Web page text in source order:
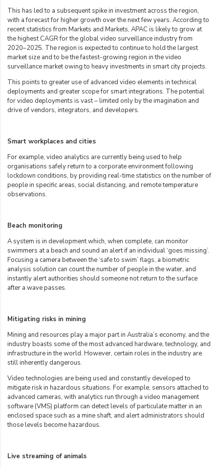
This has led to a subsequent spike in investment across the region,
with a forecast for higher growth over the next few years. According to
recent statistics from Markets and Markets, APAC is likely to grow at
the highest CAGR for the global video surveillance industry from
2020–2025. The region is expected to continue to hold the largest
market size and to be the fastest-growing region in the video
surveillance market owing to heavy investments in smart city projects.
This points to greater use of advanced video elements in technical
deployments and greater scope for smart integrations. The potential
for video deployments is vast – limited only by the imagination and
drive of vendors, integrators, and developers.
Smart workplaces and cities
For example, video analytics are currently being used to help
organisations safely return to a corporate environment following
lockdown conditions, by providing real-time statistics on the number of
people in specific areas, social distancing, and remote temperature
observations.
Beach monitoring
A system is in development which, when complete, can monitor
swimmers at a beach and sound an alert if an individual ‘goes missing’.
Focusing a camera between the ‘safe to swim’ flags, a biometric
analysis solution can count the number of people in the water, and
instantly alert authorities should someone not return to the surface
after a wave passes.
Mitigating risks in mining
Mining and resources play a major part in Australia’s economy, and the
industry boasts some of the most advanced hardware, technology, and
infrastructure in the world. However, certain roles in the industry are
still inherently dangerous.
Video technologies are being used and constantly developed to
mitigate risk in hazardous situations. For example, sensors attached to
advanced cameras, with analytics run through a video management
software (VMS) platform can detect levels of particulate matter in an
enclosed space such as a mine shaft, and alert administrators should
those levels become hazardous.
Live streaming of animals